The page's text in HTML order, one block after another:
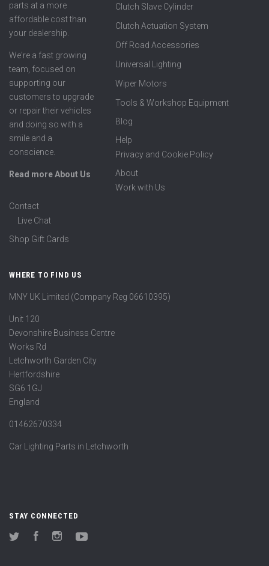
parts at a more
affordable cost than
your dealership.
We're a fast growing
team, focused on
supporting our
customers to upgrade
or repair their vehicles
and doing so with a
smile and a
conscience.
Read more About Us
Clutch Slave Cylinder
Clutch Actuation System
Off Road Accessories
Universal Lighting
Wiper Motors
Tools & Workshop Equipment
Blog
Help
Privacy and Cookie Policy
About
Work with Us
Contact
Live Chat
Shop Gift Cards
WHERE TO FIND US
MNY UK Limited (Company Reg 06610395)
Unit 120
Devonshire Business Centre
Works Rd
Letchworth Garden City
Hertfordshire
SG6 1GJ
England
01462670334
Car Lighting Parts in Letchworth
STAY CONNECTED
Twitter FacebookInstagram